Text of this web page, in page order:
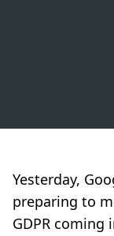
Yesterday,
preparing to
GDPR coming